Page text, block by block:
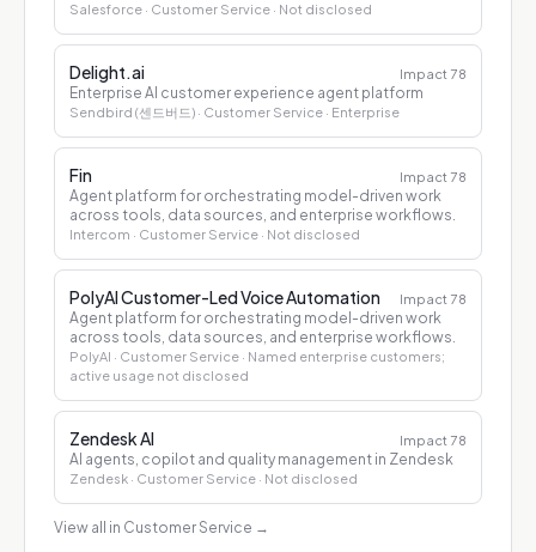
Salesforce · Customer Service · Not disclosed
Delight.ai Impact 78
Enterprise AI customer experience agent platform
Sendbird (센드버드) · Customer Service · Enterprise
Fin Impact 78
Agent platform for orchestrating model-driven work
across tools, data sources, and enterprise workflows.
Intercom · Customer Service · Not disclosed
PolyAI Customer-Led Voice Automation Impact 78
Agent platform for orchestrating model-driven work
across tools, data sources, and enterprise workflows.
PolyAI · Customer Service · Named enterprise customers;
active usage not disclosed
Zendesk AI Impact 78
AI agents, copilot and quality management in Zendesk
Zendesk · Customer Service · Not disclosed
View all in Customer Service →